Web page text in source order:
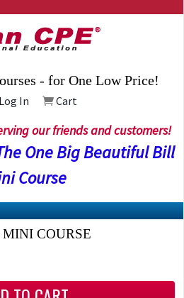
- for One Low Price!
Log In Cart
our friends and customers!
One Big Beautiful Bill
Course
MINI COURSE